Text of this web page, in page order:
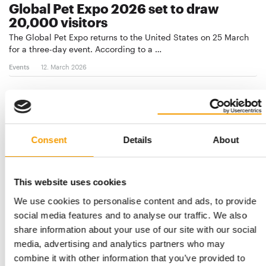
Consent Details About
This website uses cookies
We use cookies to personalise content and ads, to provide
social media features and to analyse our traffic. We also
share information about your use of our site with our social
media, advertising and analytics partners who may
combine it with other information that you’ve provided to
Global Pet Expo 2026 set to draw
20,000 visitors
The Global Pet Expo returns to the United States on 25 March
for a three-day event. According to a …
Events 12. March 2026
INDUSTRY GATHERING IN RIYADH
Pet Expo showcases strong industry
momentum